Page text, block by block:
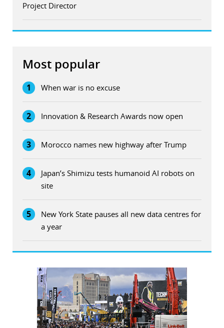
Project Director
Most popular
1 When war is no excuse
2 Innovation & Research Awards now open
3 Morocco names new highway after Trump
4
Japan’s Shimizu tests humanoid AI robots on
site
5
New York State pauses all new data centres for
a year